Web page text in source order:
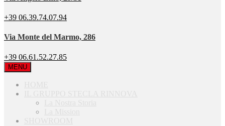
+39 06.39.74.07.94
Via Monte del Marmo, 286
+39 06.61.52.27.85
MENU